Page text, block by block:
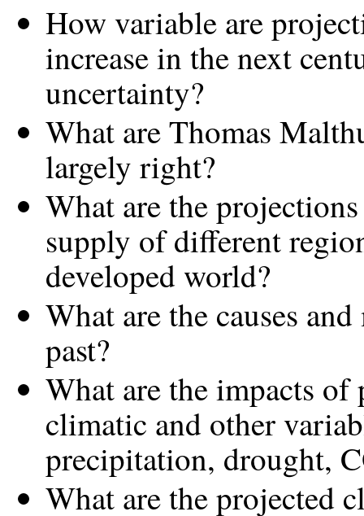
How variable are
increase in the next
uncertainty?
What are Thomas
largely right?
What are the
supply of different
developed world?
What are the causes
past?
What are the impacts
climatic and other
precipitation, drought,
What are the projected